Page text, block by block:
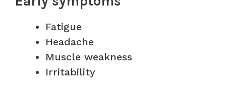
Fatigue
Headache
Muscle weakness
Irritability